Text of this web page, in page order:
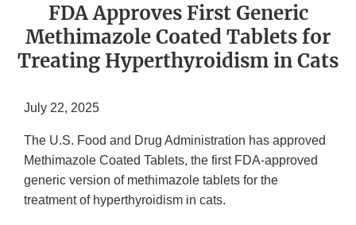
FDA Approves First Generic
Methimazole Coated Tablets for
Treating Hyperthyroidism in Cats
July 22, 2025
The U.S. Food and Drug Administration has approved
Methimazole Coated Tablets, the first FDA-approved
generic version of methimazole tablets for the
treatment of hyperthyroidism in cats.